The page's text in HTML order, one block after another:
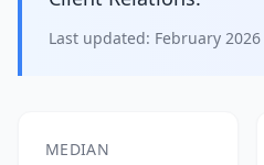
Last updated: February 2026
MEDIAN